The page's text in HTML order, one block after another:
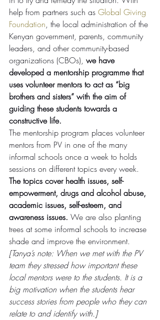
help from partners such as Global Giving
Foundation, the local administration of the
Kenyan government, parents, community
leaders, and other community-based
organizations (CBOs), we have
developed a mentorship programme that
uses volunteer mentors to act as “big
brothers and sisters” with the aim of
guiding these students towards a
constructive life.
The mentorship program places volunteer
mentors from PV in one of the many
informal schools once a week to holds
sessions on different topics every week.
The topics cover health issues, self-
empowerment, drugs and alcohol abuse,
academic issues, self-esteem, and
awareness issues. We are also planting
trees at some informal schools to increase
shade and improve the environment.
[Tanya’s note: When we met with the PV
team they stressed how important these
local mentors were to the students. It is a
big motivation when the students hear
success stories from people who they can
relate to and identify with.]